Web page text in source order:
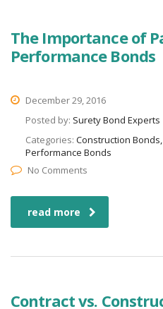
The Importance of
Performance Bonds
December 29, 2016
Posted by: Surety Bond Experts
Categories: Construction
Performance Bonds
No Comments
read more
Contract vs.